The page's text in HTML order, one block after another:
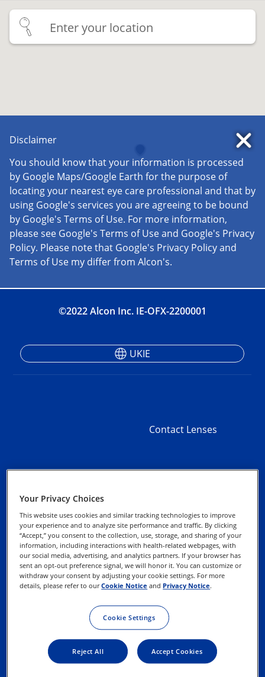
©2022 Alcon Inc. IE-OFX-2200001
Contact Lenses
About Alcon
Contact Us
UKIE
Cookie Notice
Exercise your Rights
Terms of Use
Your Privacy Choices
This website uses cookies and similar tracking technologies to improve
your experience and to analyze site performance and traffic. By clicking
“Accept,” you consent to the collection, use, storage, and sharing of your
information, including interactions with health-related webpages, with
our social media, advertising, and analytics partners. If your browser has
sent an opt-out preference signal, we will honor it. You can customize or
withdraw your consent by adjusting your cookie settings. For more
details, please refer to ourCookie Notice and Privacy Notice.
Cookie Settings
Reject All Accept Cookies